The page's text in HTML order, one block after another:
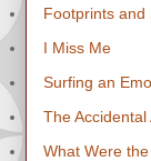
Footprints and
I Miss Me
Surfing an
The Accidental
What Were